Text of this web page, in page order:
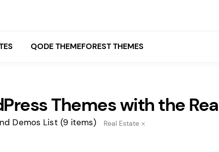
QODE THEMEFOREST THEMES
White
Grey
Themes with the
Demos List (9 items) Real Estate